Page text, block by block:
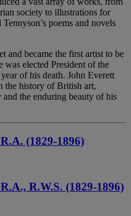
society to illustrations for
poems and novels
and became the first artist to be
elected President of the
of his death. John Everett
the history of British art,
the enduring beauty of his
(1829-1896)
R.W.S. (1829-1896)